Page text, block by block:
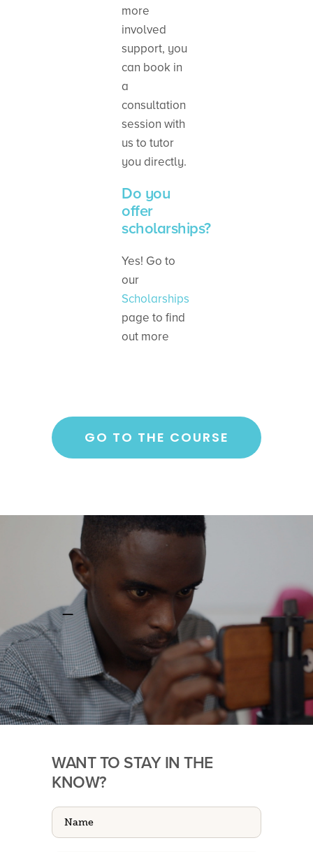
more
involved
support, you
can book in
a
consultation
session with
us to tutor
you directly.
Do you
offer
scholarships?
Yes! Go to
our
Scholarships
page to find
out more
GO TO THE COURSE
WANT TO STAY IN THE
KNOW?
Name